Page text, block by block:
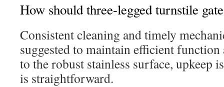
How should three-legged turnstile
Consistent cleaning and timely
suggested to maintain efficient
to the robust stainless surface, upkeep
is straightforward.